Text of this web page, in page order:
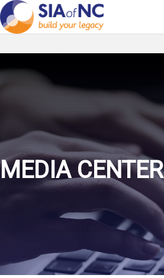
MEDIA CENTER